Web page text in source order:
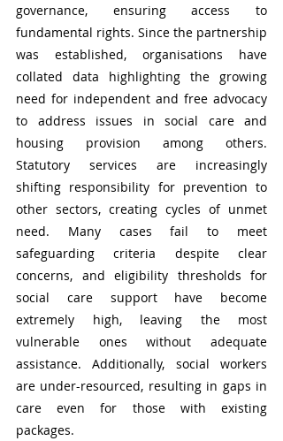
governance, ensuring access to
fundamental rights. Since the partnership
was established, organisations have
collated data highlighting the growing
need for independent and free advocacy
to address issues in social care and
housing provision among others.
Statutory services are increasingly
shifting responsibility for prevention to
other sectors, creating cycles of unmet
need. Many cases fail to meet
safeguarding criteria despite clear
concerns, and eligibility thresholds for
social care support have become
extremely high, leaving the most
vulnerable ones without adequate
assistance. Additionally, social workers
are under-resourced, resulting in gaps in
care even for those with existing
packages.